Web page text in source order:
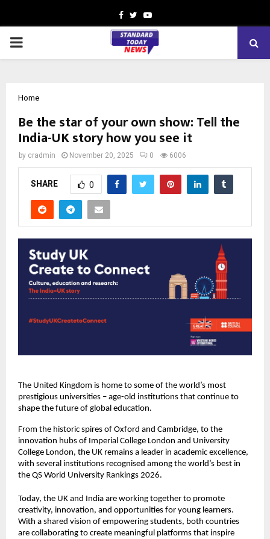
Facebook
TwitterYoutube
PRIMARY
Home
Be the star of your own show: Tell the
India-UK story how you see it
by cradmin November 20, 2025 0 6006
SHARE 0
The United Kingdom is home to some of the world’s most
prestigious universities – age-old institutions that continue to
shape the future of global education.
From the historic spires of Oxford and Cambridge, to the
innovation hubs of Imperial College London and University
College London, the UK remains a leader in academic excellence,
with several institutions recognised among the world’s best in
the QS World University Rankings 2026.
Today, the UK and India are working together to promote
creativity, innovation, and opportunities for young learners.
With a shared vision of empowering students, both countries
are collaborating to create meaningful platforms that inspire